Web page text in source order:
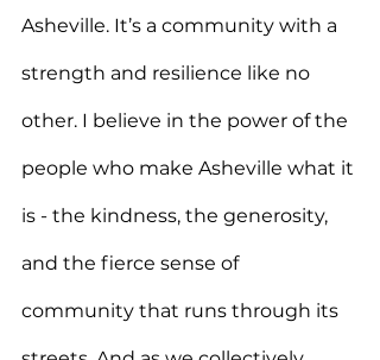
Asheville. It’s a community with a
strength and resilience like no
other. I believe in the power of the
people who make Asheville what it
is - the kindness, the generosity,
and the fierce sense of
community that runs through its